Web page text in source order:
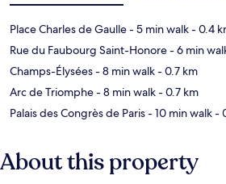
Place Charles de Gaulle- 5 min walk- 0.4
Rue du Faubourg Saint-Honore- 6 min
Champs-Élysées- 8 min walk- 0.7 km
Arc de Triomphe- 8 min walk- 0.7 km
Palais des Congrès de Paris- 10 min walk-
About this property